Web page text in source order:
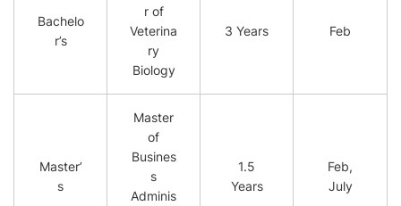
Bachelo
r’s
r of
Veterina
ry
Biology
3 Years Feb
Master’
s
Master
of
Busines
s
Adminis
1.5
Years
Feb,
July